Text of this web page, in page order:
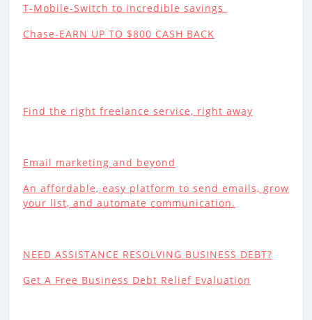
T-Mobile-Switch to incredible savings
Chase-EARN UP TO $800 CASH BACK
Find the right freelance service, right away
Email marketing and beyond
An affordable, easy platform to send emails, grow
your list, and automate communication.
NEED ASSISTANCE RESOLVING BUSINESS DEBT?
Get A Free Business Debt Relief Evaluation